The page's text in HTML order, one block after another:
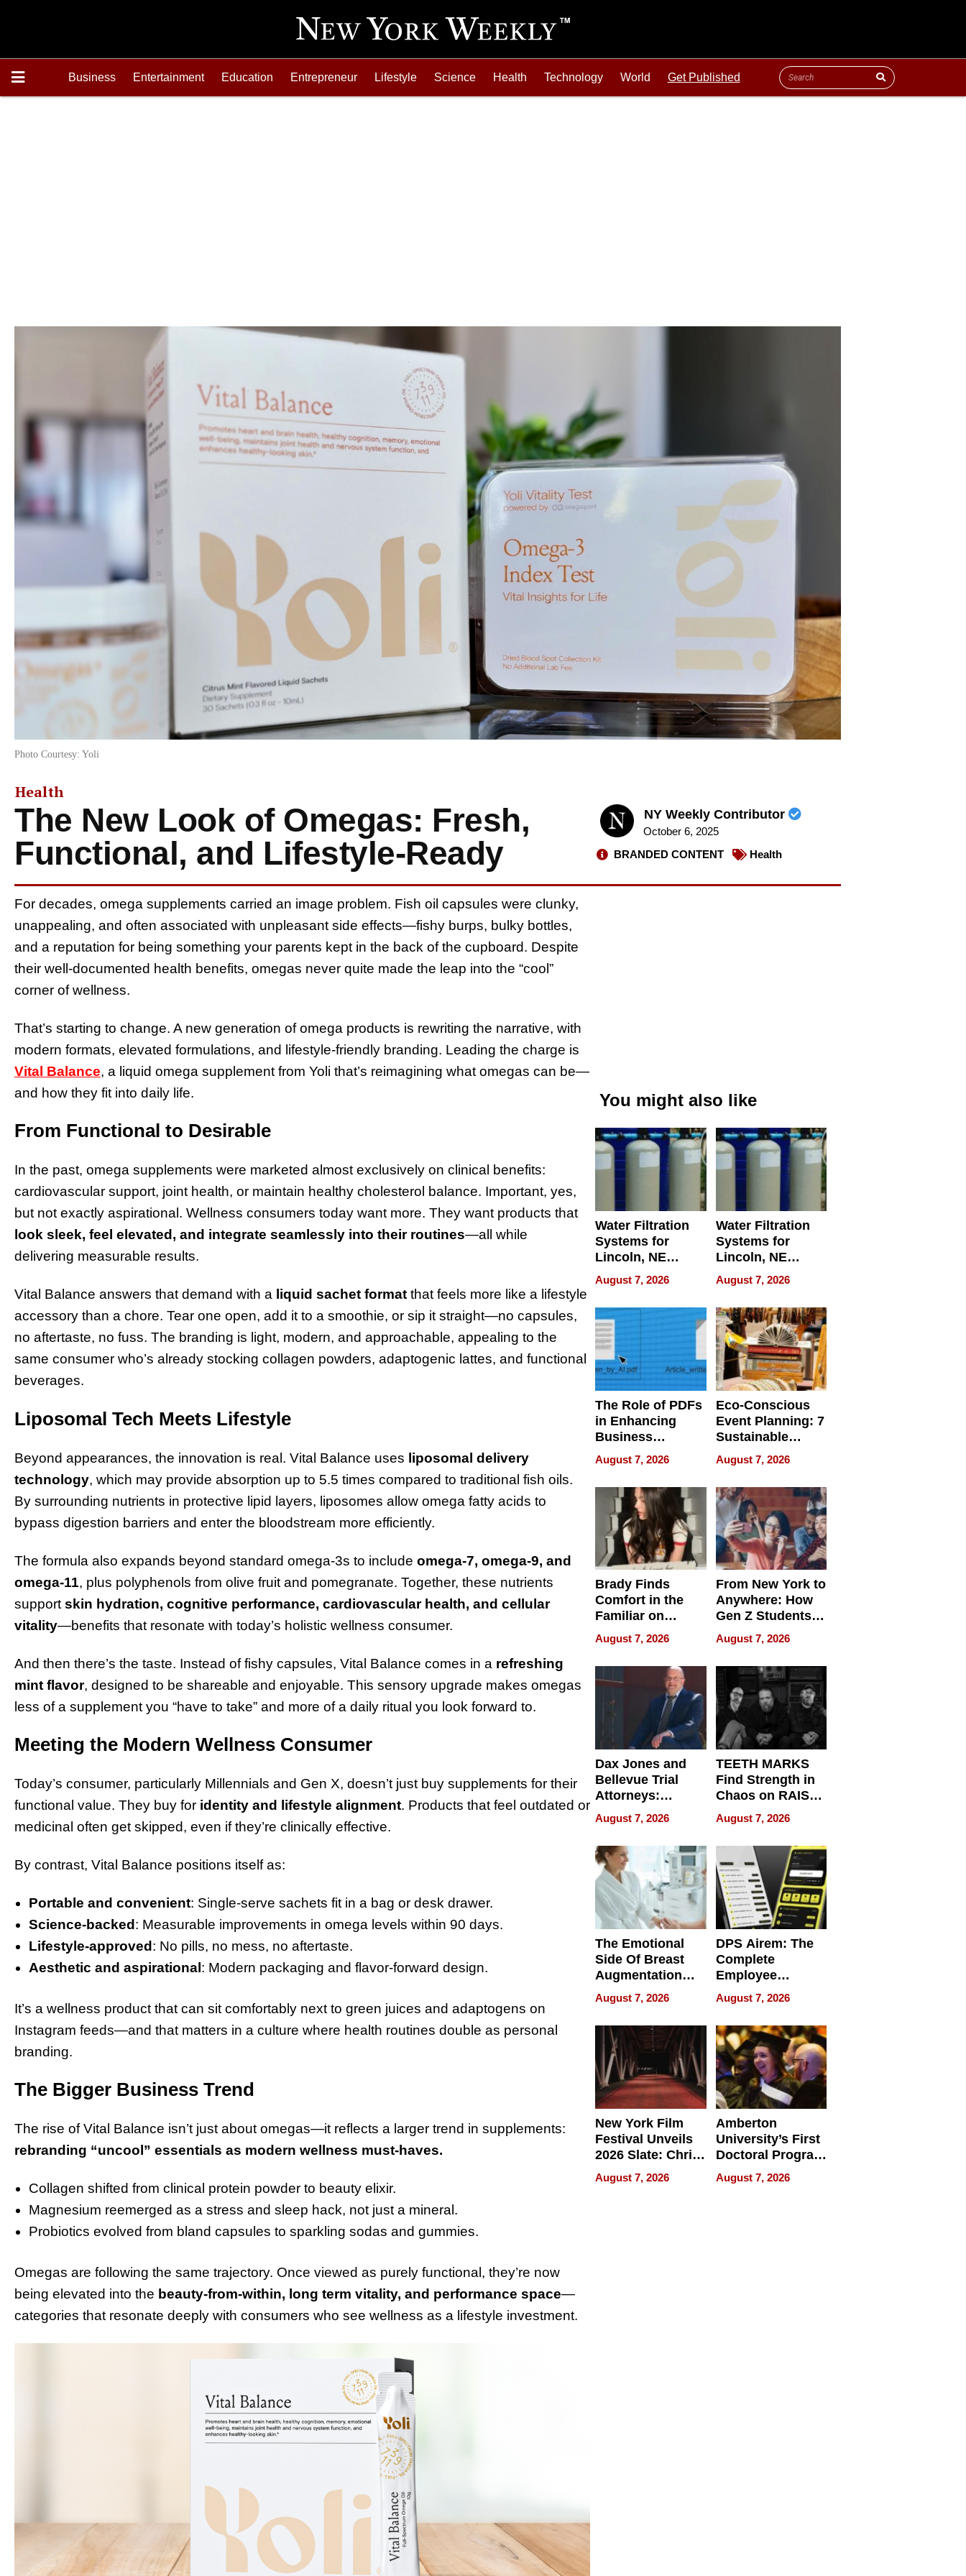
Business Entertainment Education Entrepreneur Lifestyle Science Health Technology World Get Published
Photo Courtesy: Yoli
Health
The New Look of Omegas: Fresh,
Functional, and Lifestyle-Ready
NY Weekly Contributor
October 6, 2025
BRANDED CONTENT
Health
For decades, omega supplements carried an image problem. Fish oil capsules were clunky,
unappealing, and often associated with unpleasant side effects—fishy burps, bulky bottles,
and a reputation for being something your parents kept in the back of the cupboard. Despite
their well-documented health benefits, omegas never quite made the leap into the “cool”
corner of wellness.
That’s starting to change. A new generation of omega products is rewriting the narrative, with
modern formats, elevated formulations, and lifestyle-friendly branding. Leading the charge is
Vital Balance, a liquid omega supplement from Yoli that’s reimagining what omegas can be—
and how they fit into daily life.
From Functional to Desirable
In the past, omega supplements were marketed almost exclusively on clinical benefits:
cardiovascular support, joint health, or maintain healthy cholesterol balance. Important, yes,
but not exactly aspirational. Wellness consumers today want more. They want products that
look sleek, feel elevated, and integrate seamlessly into their routines—all while
delivering measurable results.
Vital Balance answers that demand with a liquid sachet format that feels more like a lifestyle
accessory than a chore. Tear one open, add it to a smoothie, or sip it straight—no capsules,
no aftertaste, no fuss. The branding is light, modern, and approachable, appealing to the
same consumer who’s already stocking collagen powders, adaptogenic lattes, and functional
beverages.
Liposomal Tech Meets Lifestyle
Beyond appearances, the innovation is real. Vital Balance uses liposomal delivery
technology, which may provide absorption up to 5.5 times compared to traditional fish oils.
By surrounding nutrients in protective lipid layers, liposomes allow omega fatty acids to
bypass digestion barriers and enter the bloodstream more efficiently.
The formula also expands beyond standard omega-3s to include omega-7, omega-9, and
omega-11, plus polyphenols from olive fruit and pomegranate. Together, these nutrients
support skin hydration, cognitive performance, cardiovascular health, and cellular
vitality—benefits that resonate with today’s holistic wellness consumer.
And then there’s the taste. Instead of fishy capsules, Vital Balance comes in a refreshing
mint flavor, designed to be shareable and enjoyable. This sensory upgrade makes omegas
less of a supplement you “have to take” and more of a daily ritual you look forward to.
Meeting the Modern Wellness Consumer
Today’s consumer, particularly Millennials and Gen X, doesn’t just buy supplements for their
functional value. They buy for identity and lifestyle alignment. Products that feel outdated or
medicinal often get skipped, even if they’re clinically effective.
By contrast, Vital Balance positions itself as:
Portable and convenient: Single-serve sachets fit in a bag or desk drawer.
Science-backed : Measurable improvements in omega levels within 90 days.
Lifestyle-approved : No pills, no mess, no aftertaste.
Aesthetic and aspirational : Modern packaging and flavor-forward design.
It’s a wellness product that can sit comfortably next to green juices and adaptogens on
Instagram feeds—and that matters in a culture where health routines double as personal
branding.
The Bigger Business Trend
The rise of Vital Balance isn’t just about omegas—it reflects a larger trend in supplements:
rebranding “uncool” essentials as modern wellness must-haves.
Collagen shifted from clinical protein powder to beauty elixir.
Magnesium reemerged as a stress and sleep hack, not just a mineral.
Probiotics evolved from bland capsules to sparkling sodas and gummies.
Omegas are following the same trajectory. Once viewed as purely functional, they’re now
being elevated into the beauty-from-within, long term vitality, and performance space—
categories that resonate deeply with consumers who see wellness as a lifestyle investment.
You might also like
Water Filtration
Systems for
Lincoln, NE
Homes, Ensuring
Your Home’s
Water Quality
August 7, 2026
Water Filtration
Systems for
Lincoln, NE
Homes, Ensuring
Your Home’s
Water Quality
August 7, 2026
The Role of PDFs
in Enhancing
Business
Efficiency
August 7, 2026
Eco-Conscious
Event Planning: 7
Sustainable
Accessories
Making a
Difference in 2026
August 7, 2026
Brady Finds
Comfort in the
Familiar on
“Home for
Summer”
August 7, 2026
From New York to
Anywhere: How
Gen Z Students
Can Teach
English, Travel
the World, and
Get Paid
August 7, 2026
Dax Jones and
Bellevue Trial
Attorneys:
Changing the
Pace of Personal
Injury
August 7, 2026
TEETH MARKS
Find Strength in
Chaos on RAISE /
WRECK /
REBUILD / RAZE
August 7, 2026
The Emotional
Side Of Breast
Augmentation
Recovery And
What Patients
Can Expect In
2026
August 7, 2026
DPS Airem: The
Complete
Employee
Management
Software for
Modern
Businesses
August 7, 2026
New York Film
Festival Unveils
2026 Slate: Chris
Rock, Andrew
Haigh Films Lead
August 7, 2026
Amberton
University’s First
Doctoral Program
Is Here, and It’s
Already
August 7, 2026